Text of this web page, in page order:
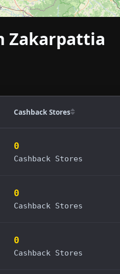
Zakarpattia
Cashback Stores
0
Cashback Stores
0
Cashback Stores
0
Cashback Stores